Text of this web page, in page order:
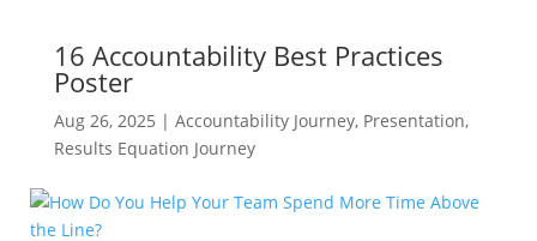
16 Accountability Best Practices
Poster
Aug 26, 2025 | Accountability Journey, Presentation,
Results Equation Journey